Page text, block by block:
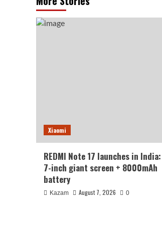
Xiaomi
REDMI Note 17 launches in India:
7-inch giant screen + 8000mAh
battery
Kazam August 7, 2026 0